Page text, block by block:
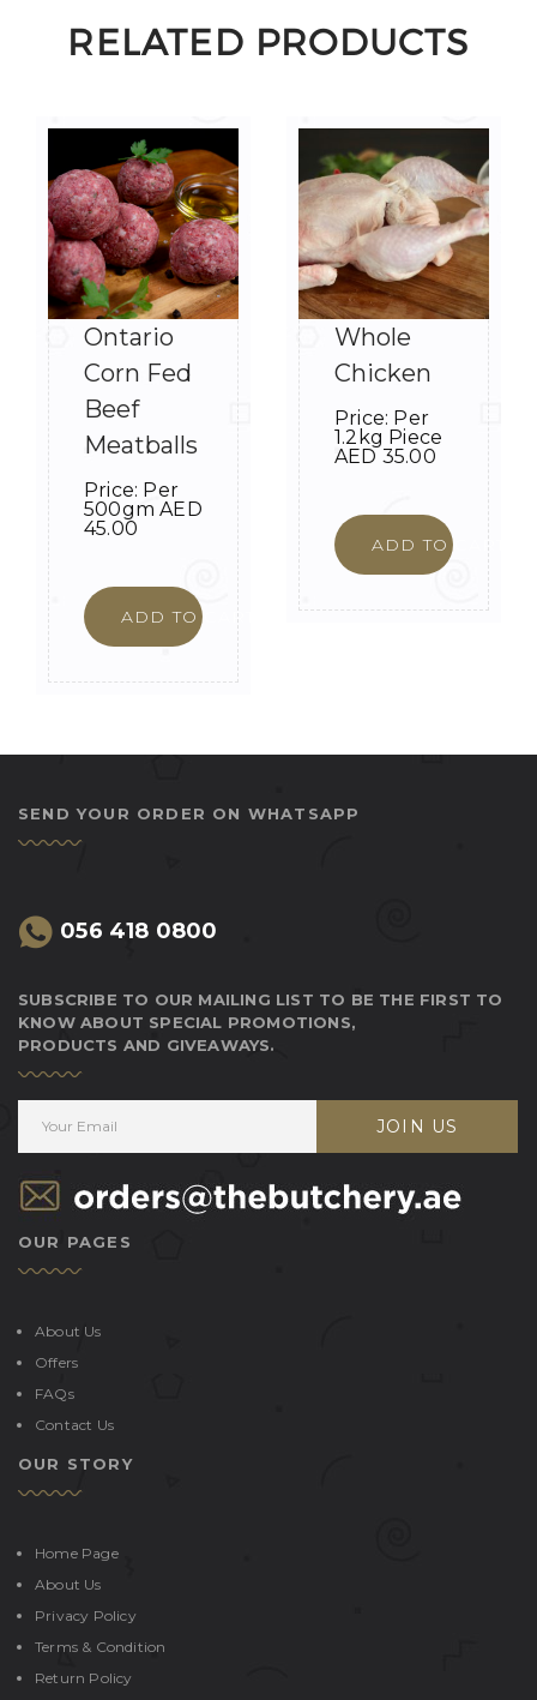
RELATED PRODUCTS
Ontario
Corn Fed
Beef
Meatballs
Price: Per
500gmAED
45.00
ADD TO CART
Whole
Chicken
Price: Per
1.2kg Piece
AED 35.00
ADD TO CART
SEND YOUR ORDER ON WHATSAPP
056 418 0800
SUBSCRIBE TO OUR MAILING LIST TO BE THE FIRST TO
KNOW ABOUT SPECIAL PROMOTIONS,
PRODUCTS AND GIVEAWAYS.
JOIN US
OUR PAGES
About Us
Offers
FAQs
Contact Us
OUR STORY
Home Page
About Us
Privacy Policy
Terms & Condition
Return Policy